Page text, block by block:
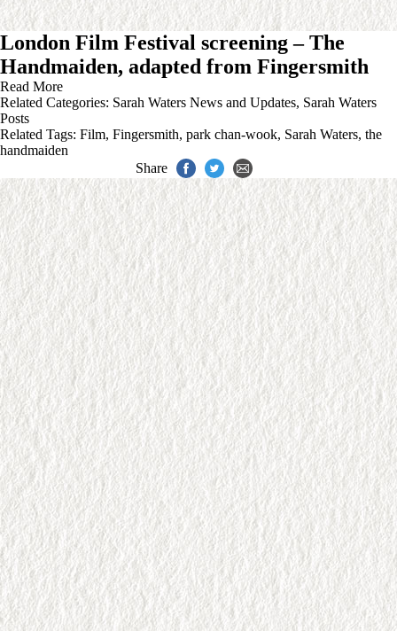
London Film Festival screening – The
Handmaiden, adapted from Fingersmith
Read More
Related Categories: Sarah Waters News and Updates, Sarah Waters
Posts
Related Tags: Film, Fingersmith, park chan-wook, Sarah Waters, the
handmaiden
Share